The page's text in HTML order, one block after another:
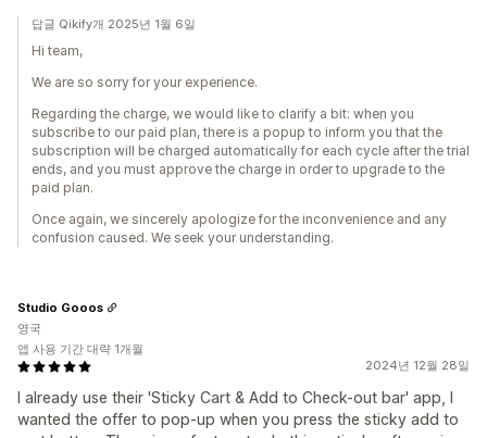
답글 Qikify개 2025년 1월 6일
Hi team,
We are so sorry for your experience.
Regarding the charge, we would like to clarify a bit: when you
subscribe to our paid plan, there is a popup to inform you that the
subscription will be charged automatically for each cycle after the trial
ends, and you must approve the charge in order to upgrade to the
paid plan.
Once again, we sincerely apologize for the inconvenience and any
confusion caused. We seek your understanding.
2024년 12월 28일
I already use their 'Sticky Cart & Add to Check-out bar' app, I
wanted the offer to pop-up when you press the sticky add to
Studio Gooos
영국
앱 사용 기간 대략 1개월